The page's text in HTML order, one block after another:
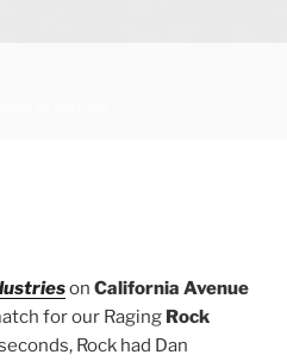
on California Avenue
for our Raging Rock
Rock had Dan